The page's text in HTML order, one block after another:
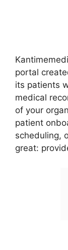
portal
its patients
medical
of your
patient
scheduling,
great: